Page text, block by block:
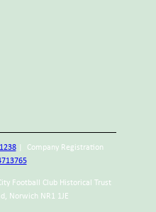
| Company Registration
Football Club Historical Trust
Norwich NR1 1JE